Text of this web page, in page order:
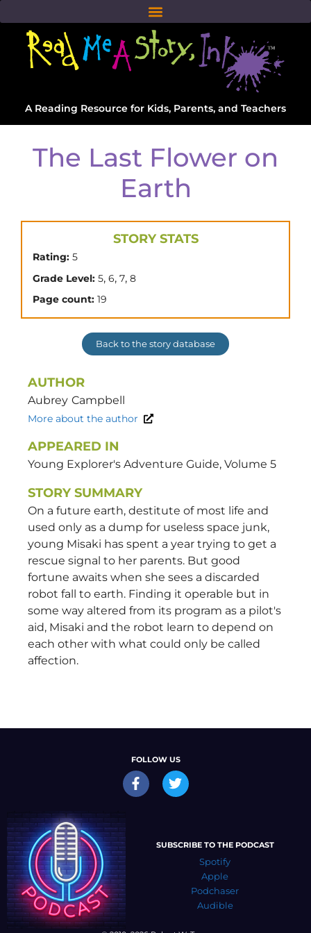
A Reading Resource for Kids, Parents, and Teachers
The Last Flower on
Earth
STORY STATS
Rating: 5
Grade Level: 5, 6, 7, 8
Page count: 19
Back to the story database
AUTHOR
Aubrey Campbell
More about the author
APPEARED IN
Young Explorer's Adventure Guide, Volume 5
STORY SUMMARY
On a future earth, destitute of most life and
used only as a dump for useless space junk,
young Misaki has spent a year trying to get a
rescue signal to her parents. But good
fortune awaits when she sees a discarded
robot fall to earth. Finding it operable but in
some way altered from its program as a pilot's
aid, Misaki and the robot learn to depend on
each other with what could only be called
affection.
FOLLOW US
SUBSCRIBE TO THE PODCAST
Spotify
Apple
Podchaser
Audible